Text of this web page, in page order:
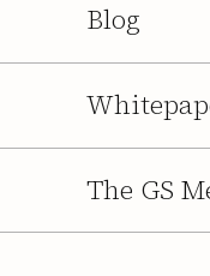
Blog
The GS